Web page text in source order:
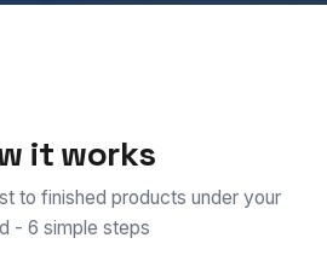
it works
to finished products under your
- 6 simple steps